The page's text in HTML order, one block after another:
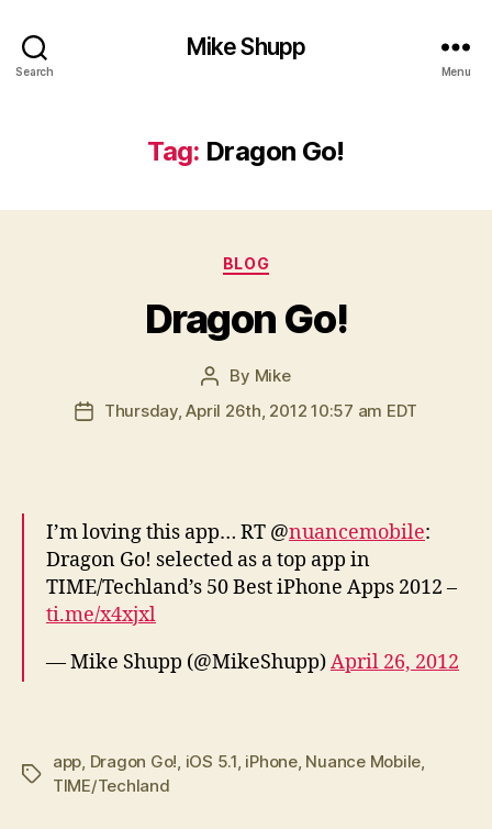
Search
Mike Shupp
Menu
Tag: Dragon Go!
Categories
BLOG
Dragon Go!
Post
author
By Mike
PostThursday, April 26th, 2012 10:57 am EDT
I’m loving this app… RT @nuancemobile:
Dragon Go! selected as a top app in
TIME/Techland’s 50 Best iPhone Apps 2012 –
ti.me/x4xjxl
— Mike Shupp (@MikeShupp)April 26, 2012
Tags
app, Dragon Go!, iOS 5.1, iPhone, Nuance Mobile,
TIME/Techland